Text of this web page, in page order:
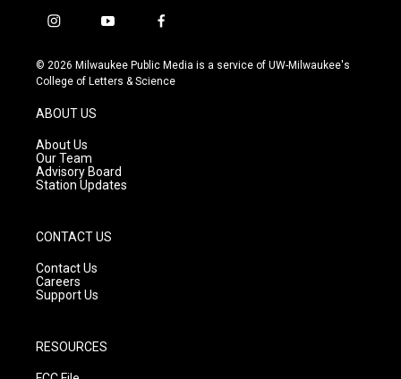
i
s
t
g
r
a
m
y
u
t
f
c
e
© 2026 Milwaukee Public Media is a service of UW-Milwaukee's
College of Letters & Science
ABOUT US
About Us
Our Team
Advisory Board
Station Updates
CONTACT US
Contact Us
Careers
Support Us
RESOURCES